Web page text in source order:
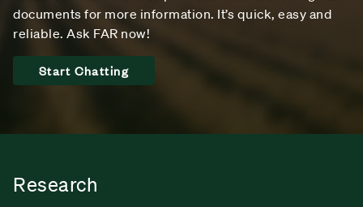
documents for more information. It’s quick, easy and
reliable. Ask FAR now!
Start Chatting
Research